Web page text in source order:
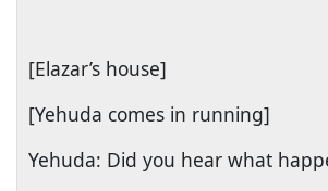
[Elazar’s house]
[Yehuda comes in running]
Yehuda: Did you hear what